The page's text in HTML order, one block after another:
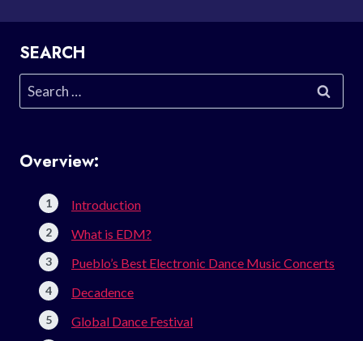
SEARCH
Search
for:
Overview:
Introduction
What is EDM?
Pueblo’s Best Electronic Dance Music Concerts
Decadence
Global Dance Festival